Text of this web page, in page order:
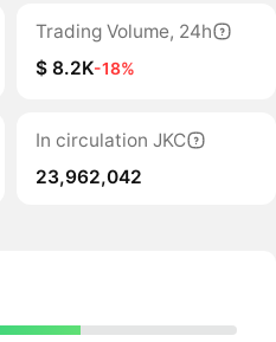
Trading Volume, 24h
$ 8.2K-18%
In circulation JKC
23,962,042